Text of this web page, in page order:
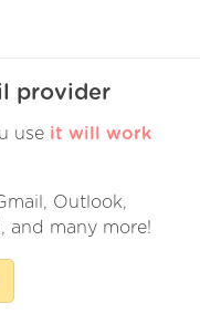
provider
use it will work
Outlook,
and many more!